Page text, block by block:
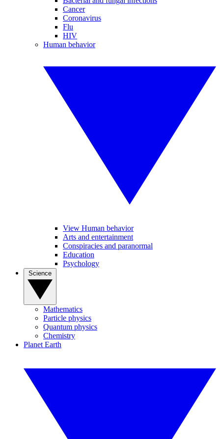
Cancer
Coronavirus
Flu
HIV
Human behavior
View Human behavior
Arts and entertainment
Conspiracies and paranormal
Education
Psychology
Mathematics
Particle physics
Quantum physics
Chemistry
Planet Earth